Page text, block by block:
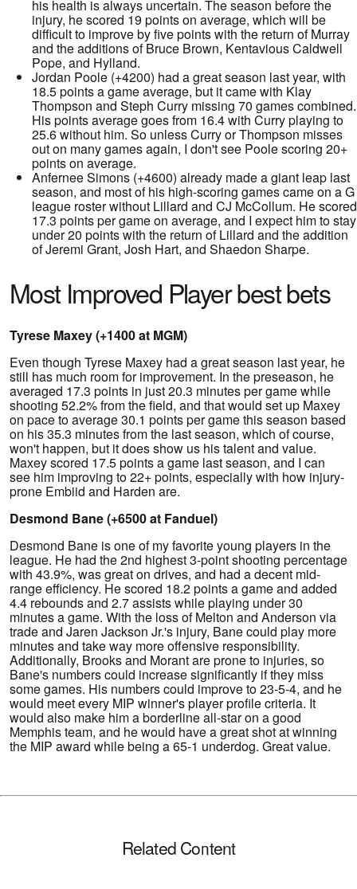
his health is always uncertain. The season before the
injury, he scored 19 points on average, which will be
difficult to improve by five points with the return of Murray
and the additions of Bruce Brown, Kentavious Caldwell
Pope, and Hylland.
Jordan Poole (+4200) had a great season last year, with
18.5 points a game average, but it came with Klay
Thompson and Steph Curry missing 70 games combined.
His points average goes from 16.4 with Curry playing to
25.6 without him. So unless Curry or Thompson misses
out on many games again, I don't see Poole scoring 20+
points on average.
Anfernee Simons (+4600) already made a giant leap last
season, and most of his high-scoring games came on a G
league roster without Lillard and CJ McCollum. He scored
17.3 points per game on average, and I expect him to stay
under 20 points with the return of Lillard and the addition
of Jeremi Grant, Josh Hart, and Shaedon Sharpe.
Most Improved Player best bets
Tyrese Maxey (+1400 at MGM)
Even though Tyrese Maxey had a great season last year, he
still has much room for improvement. In the preseason, he
averaged 17.3 points in just 20.3 minutes per game while
shooting 52.2% from the field, and that would set up Maxey
on pace to average 30.1 points per game this season based
on his 35.3 minutes from the last season, which of course,
won't happen, but it does show us his talent and value.
Maxey scored 17.5 points a game last season, and I can
see him improving to 22+ points, especially with how injury-
prone Embiid and Harden are.
Desmond Bane (+6500 at Fanduel)
Desmond Bane is one of my favorite young players in the
league. He had the 2nd highest 3-point shooting percentage
with 43.9%, was great on drives, and had a decent mid-
range efficiency. He scored 18.2 points a game and added
4.4 rebounds and 2.7 assists while playing under 30
minutes a game. With the loss of Melton and Anderson via
trade and Jaren Jackson Jr.'s injury, Bane could play more
minutes and take way more offensive responsibility.
Additionally, Brooks and Morant are prone to injuries, so
Bane's numbers could increase significantly if they miss
some games. His numbers could improve to 23-5-4, and he
would meet every MIP winner's player profile criteria. It
would also make him a borderline all-star on a good
Memphis team, and he would have a great shot at winning
the MIP award while being a 65-1 underdog. Great value.
Related Content